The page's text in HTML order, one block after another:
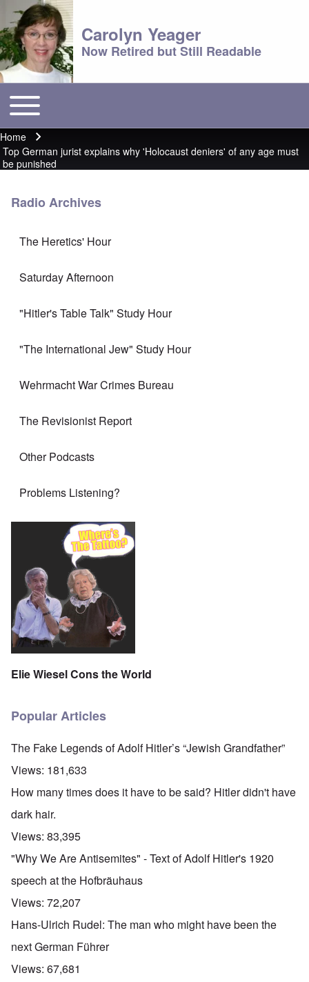
Carolyn Yeager
Now Retired but Still Readable
Main menu
Toggle main menu
Breadcrumb
Home
Top German jurist explains why 'Holocaust deniers' of any age must
be punished
Radio Archives
The Heretics' Hour
Saturday Afternoon
"Hitler's Table Talk" Study Hour
"The International Jew" Study Hour
Wehrmacht War Crimes Bureau
The Revisionist Report
Other Podcasts
Problems Listening?
Elie Wiesel Cons the World
Popular Articles
The Fake Legends of Adolf Hitler’s “Jewish Grandfather”
Views: 181,633
How many times does it have to be said? Hitler didn't have
dark hair.
Views: 83,395
"Why We Are Antisemites" - Text of Adolf Hitler's 1920
speech at the Hofbräuhaus
Views: 72,207
Hans-Ulrich Rudel: The man who might have been the
next German Führer
Views: 67,681